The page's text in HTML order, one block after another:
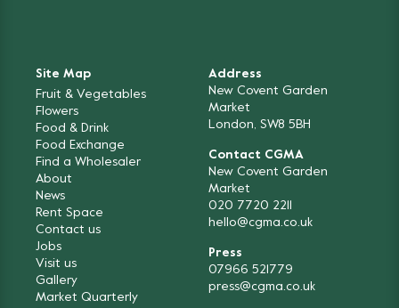
Site Map
Fruit & Vegetables
Flowers
Food & Drink
Food Exchange
Find a Wholesaler
About
News
Rent Space
Contact us
Jobs
Visit us
Gallery
Market Quarterly
Address
New Covent Garden
Market
London, SW8 5BH
Contact CGMA
New Covent Garden
Market
020 7720 2211
hello@cgma.co.uk
Press
07966 521779
press@cgma.co.uk